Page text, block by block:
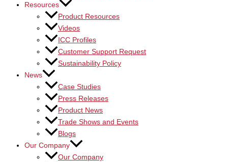
Resources
Product Resources
Videos
ICC Profiles
Customer Support Request
Sustainability Policy
News
Case Studies
Press Releases
Product News
Trade Shows and Events
Blogs
Our Company
Our Company